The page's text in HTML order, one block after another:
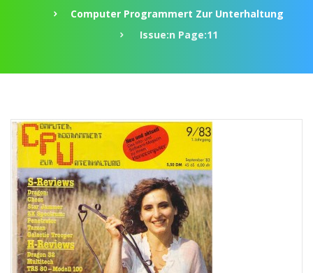
Computer Programmert Zur Unterhaltung
Issue:n Page:11